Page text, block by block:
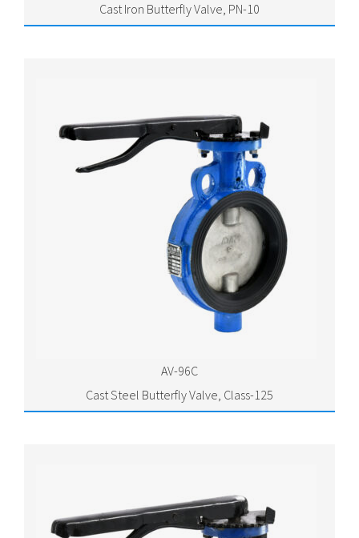
Cast Iron Butterfly Valve, PN-10
AV-96C
Cast Steel Butterfly Valve, Class-125